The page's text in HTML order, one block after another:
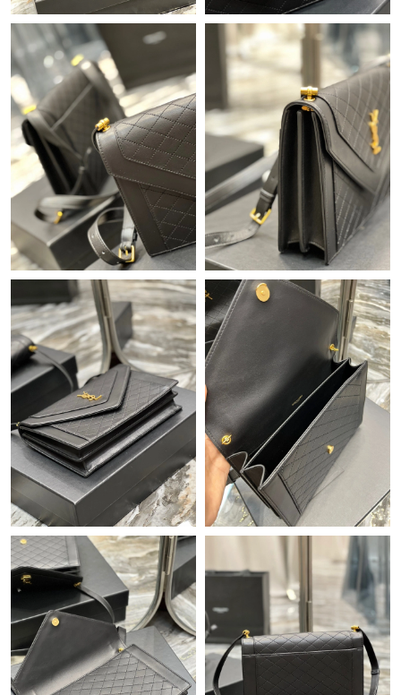
Just Sold: Wendy from Houston on Jul 21, 2026 at 6:36 PM.
Just Sold: Nate from San Jose on Jun 07, 2026 at 10:14 PM.
Just Sold: Ian from Las Vegas on Jul 13, 2026 at 8:09 AM.
Just Sold: Fiona from Charlotte on Jun 01, 2026 at 5:20 PM.
Just Sold: Jade from Detroit on Aug 01, 2026 at 2:38 PM.
Just Sold: Adam from Indianapolis on Aug 08, 2026 at 10:48 PM.
Just Sold: Fiona from Tokyo on Jun 26, 2026 at 9:29 AM.
Just Sold: Kara from Paris on Jun 18, 2026 at 11:35 PM.
Just Sold: Nate from Philadelphia on Jul 27, 2026 at 2:43 PM.
Just Sold: Ian from Sacramento on Jun 20, 2026 at 8:01 PM.
Just Sold: Hannah from Cleveland on Jun 10, 2026 at 11:43 AM.
Just Sold: Fiona from Salt Lake City on Jul 02, 2026 at 12:59
PM.
Just Sold: Adam from Charlotte on Jul 26, 2026 at 11:18 PM.